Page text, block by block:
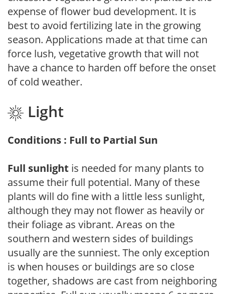
expense of flower bud development. It is
best to avoid fertilizing late in the growing
season. Applications made at that time can
force lush, vegetative growth that will not
have a chance to harden off before the onset
of cold weather.
Light
Conditions : Full to Partial Sun
Full sunlight is needed for many plants to
assume their full potential. Many of these
plants will do fine with a little less sunlight,
although they may not flower as heavily or
their foliage as vibrant. Areas on the
southern and western sides of buildings
usually are the sunniest. The only exception
is when houses or buildings are so close
together, shadows are cast from neighboring